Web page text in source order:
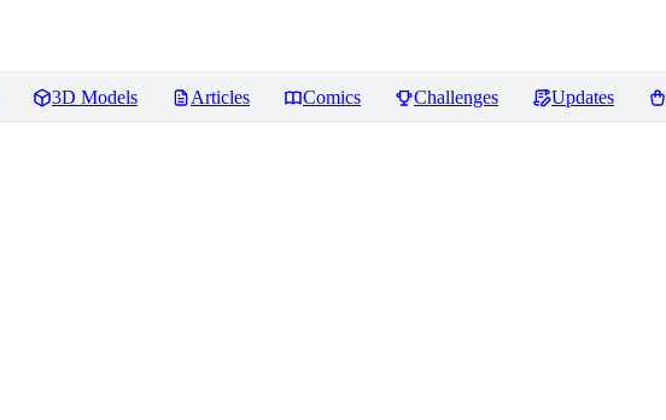
3D Models Articles Comics Challenges Updates